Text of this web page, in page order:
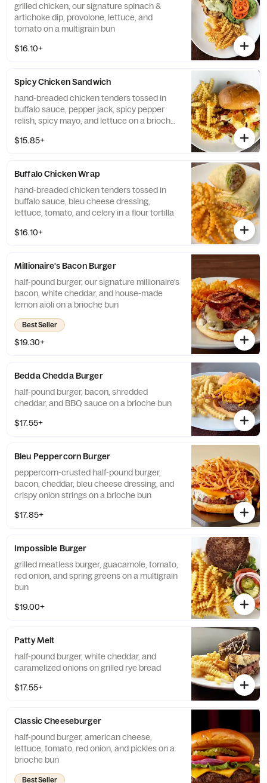
grilled chicken, our signature spinach &
artichoke dip, provolone, lettuce, and
tomato on a multigrain bun
$16.10+
Spicy Chicken Sandwich
hand-breaded chicken tenders tossed in
buffalo sauce, pepper jack, spicy pepper
relish, spicy mayo, and lettuce on a brioche
$15.85+
Buffalo Chicken Wrap
hand-breaded chicken tenders tossed in
buffalo sauce, bleu cheese dressing,
lettuce, tomato, and celery in a flour tortilla
$16.10+
Millionaire's Bacon Burger
half-pound burger, our signature millionaire’s
bacon, white cheddar, and house-made
lemon aioli on a brioche bun
Best Seller
$19.30+
Bedda Chedda Burger
half-pound burger, bacon, shredded
cheddar, and BBQ sauce on a brioche bun
$17.55+
Bleu Peppercorn Burger
peppercorn-crusted half-pound burger,
bacon, cheddar, bleu cheese dressing, and
crispy onion strings on a brioche bun
$17.85+
Impossible Burger
grilled meatless burger, guacamole, tomato,
red onion, and spring greens on a multigrain
bun
$19.00+
Patty Melt
half-pound burger, white cheddar, and
caramelized onions on grilled rye bread
$17.55+
Classic Cheeseburger
half-pound burger, american cheese,
lettuce, tomato, red onion, and pickles on a
brioche bun
Best Seller